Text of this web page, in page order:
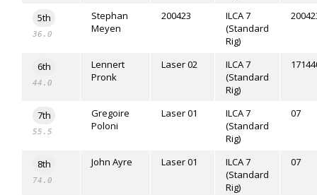
5th
36.0
Stephan
Meyen
200423
ILCA 7
(Standard
Rig)
6th
44.0
Lennert
Pronk
Laser 02
ILCA 7
(Standard
Rig)
7th
55.5
Gregoire
Poloni
Laser 01
ILCA 7
(Standard
Rig)
07
8th
74.0
John Ayre Laser 01
ILCA 7
(Standard
Rig)
07